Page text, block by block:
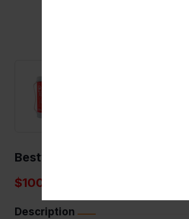
Bestwhip 3.3L
$100.00
Description